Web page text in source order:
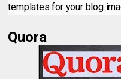
templates for your blog
Quora